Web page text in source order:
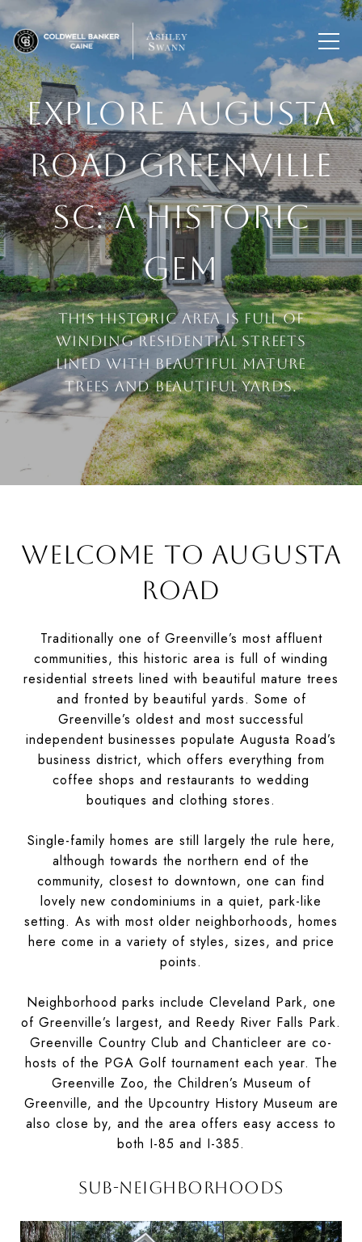
EXPLORE AUGUSTA
ROAD GREENVILLE
SC: A HISTORIC
GEM
This historic area is full of
winding residential streets
lined with beautiful mature
trees and beautiful yards.
WELCOME TO AUGUSTA
ROAD
Traditionally one of Greenville’s most affluent
communities, this historic area is full of winding
residential streets lined with beautiful mature trees
and fronted by beautiful yards. Some of
Greenville’s oldest and most successful
independent businesses populate Augusta Road’s
business district, which offers everything from
coffee shops and restaurants to wedding
boutiques and clothing stores.
Single-family homes are still largely the rule here,
although towards the northern end of the
community, closest to downtown, one can find
lovely new condominiums in a quiet, park-like
setting. As with most older neighborhoods, homes
here come in a variety of styles, sizes, and price
points.
Neighborhood parks include Cleveland Park, one
of Greenville’s largest, and Reedy River Falls Park.
Greenville Country Club and Chanticleer are co-
hosts of the PGA Golf tournament each year. The
Greenville Zoo, the Children’s Museum of
Greenville, and the Upcountry History Museum are
also close by, and the area offers easy access to
both I-85 and I-385.
SUB-NEIGHBORHOODS